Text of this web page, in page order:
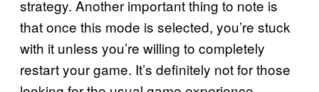
strategy. Another important thing to note is
that once this mode is selected, you’re stuck
with it unless you’re willing to completely
restart your game. It’s definitely not for those